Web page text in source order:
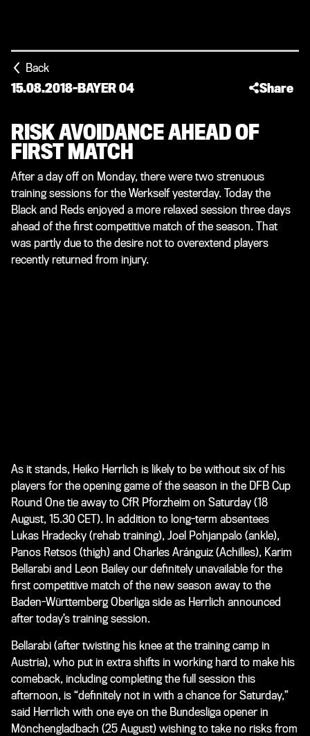
Back
15.08.2018-BAYER 04 Share
RISK AVOIDANCE AHEAD OF
FIRST MATCH
After a day off on Monday, there were two strenuous
training sessions for the Werkself yesterday. Today the
Black and Reds enjoyed a more relaxed session three days
ahead of the first competitive match of the season. That
was partly due to the desire not to overextend players
recently returned from injury.
As it stands, Heiko Herrlich is likely to be without six of his
players for the opening game of the season in the DFB Cup
Round One tie away to CfR Pforzheim on Saturday (18
August, 15.30 CET). In addition to long-term absentees
Lukas Hradecky (rehab training), Joel Pohjanpalo (ankle),
Panos Retsos (thigh) and Charles Aránguiz (Achilles), Karim
Bellarabi and Leon Bailey our definitely unavailable for the
first competitive match of the new season away to the
Baden-Württemberg Oberliga side as Herrlich announced
after today’s training session.
Bellarabi (after twisting his knee at the training camp in
Austria), who put in extra shifts in working hard to make his
comeback, including completing the full session this
afternoon, is “definitely not in with a chance for Saturday,”
said Herrlich with one eye on the Bundesliga opener in
Mönchengladbach (25 August) wishing to take no risks from